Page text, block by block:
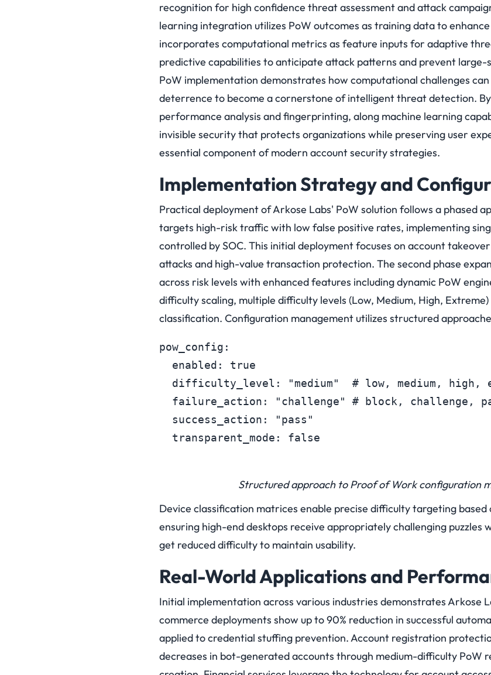
recognition for high confidence threat assessment and attack
learning integration utilizes PoW outcomes as training data to
incorporates computational metrics as feature inputs for adaptive
predictive capabilities to anticipate attack patterns and prevent large-
PoW implementation demonstrates how computational challenges
deterrence to become a cornerstone of intelligent threat detection.
performance analysis and fingerprinting, along machine learning
invisible security that protects organizations while preserving user
essential component of modern account security strategies.
Implementation Strategy and
Practical deployment of Arkose Labs' PoW solution follows a phased
targets high-risk traffic with low false positive rates, implementing
controlled by SOC. This initial deployment focuses on account
attacks and high-value transaction protection. The second phase
across risk levels with enhanced features including dynamic PoW
difficulty scaling, multiple difficulty levels (Low, Medium, High,
classification. Configuration management utilizes structured
pow_config:
  enabled: true
difficulty_level: "medium"  # low, medium, high,
failure_action: "challenge" # block, challenge,
  success_action: "pass"
  transparent_mode: false
Structured approach to Proof of Work configuration
Device classification matrices enable precise difficulty targeting
ensuring high-end desktops receive appropriately challenging puzzles
get reduced difficulty to maintain usability.
Real-World Applications and
Initial implementation across various industries demonstrates Arkose
commerce deployments show up to 90% reduction in successful
applied to credential stuffing prevention. Account registration
decreases in bot-generated accounts through medium-difficulty PoW